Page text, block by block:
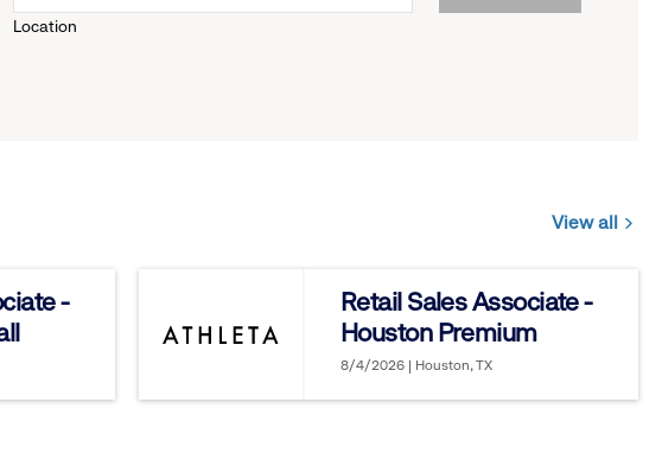
Location
View all
might
-
Retail Sales Associate -
Houston Premium
8/4/2026 | Houston, TX